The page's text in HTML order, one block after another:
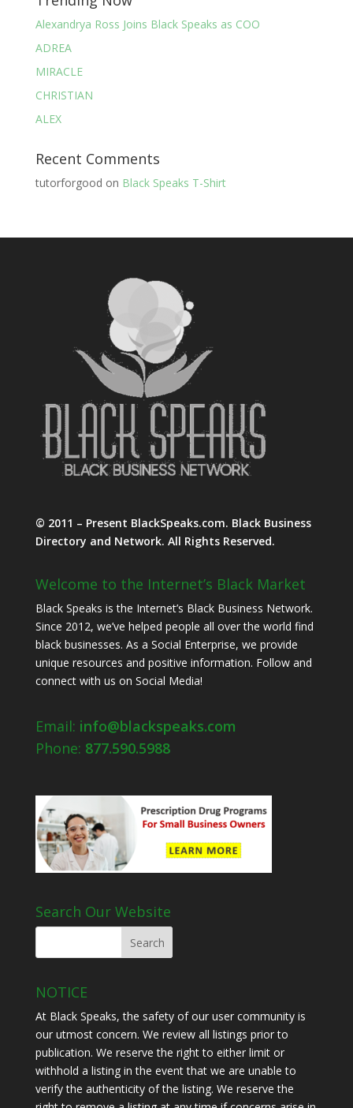
Alexandrya Ross Joins Black Speaks as COO
ADREA
MIRACLE
CHRISTIAN
ALEX
Recent Comments
tutorforgood on Black Speaks T-Shirt
© 2011 – Present BlackSpeaks.com. Black Business
Directory and Network. All Rights Reserved.
Welcome to the Internet’s Black Market
Black Speaks is the Internet’s Black Business Network.
Since 2012, we’ve helped people all over the world find
black businesses. As a Social Enterprise, we provide
unique resources and positive information. Follow and
connect with us on Social Media!
Email: info@blackspeaks.com
Phone: 877.590.5988
Search Our Website
NOTICE
At Black Speaks, the safety of our user community is
our utmost concern. We review all listings prior to
publication. We reserve the right to either limit or
withhold a listing in the event that we are unable to
verify the authenticity of the listing. We reserve the